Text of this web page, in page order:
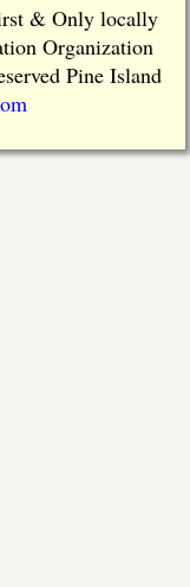
& Only locally
Organization
Pine Island